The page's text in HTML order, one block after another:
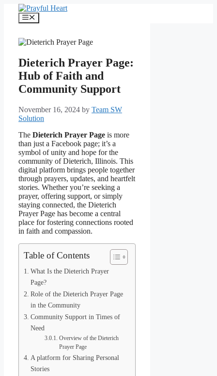
content
Menu
Dieterich Prayer Page:
Hub of Faith and
Community Support
November 16, 2024 by Team SW
Solution
The Dieterich Prayer Page is more
than just a Facebook page; it’s a
symbol of unity and hope for the
community of Dieterich, Illinois. This
digital platform brings people together
through prayers, updates, and heartfelt
stories. Whether you’re seeking a
prayer, offering support, or simply
staying connected, the Dieterich
Prayer Page has become a central
place for fostering connections rooted
in faith and compassion.
Table of Contents
What Is the Dieterich Prayer
Page?
Role of the Dieterich Prayer Page
in the Community
Community Support in Times of
Need
Overview of the Dieterich
Prayer Page
A platform for Sharing Personal
Stories